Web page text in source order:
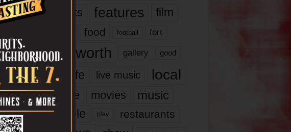
events features
film
food football fort
fort worth gallery good
it’s life live music local
movie movies music
people play restaurants